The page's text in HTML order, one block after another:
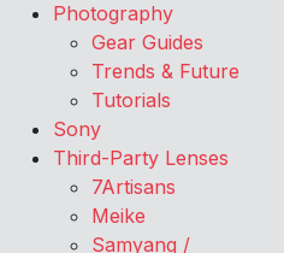
Photography
Gear Guides
Trends & Future
Tutorials
Sony
Third-Party Lenses
7Artisans
Meike
Samyang /